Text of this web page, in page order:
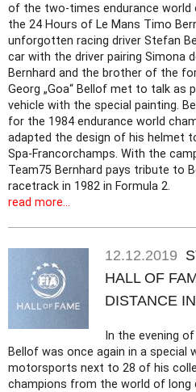
of the two-times endurance world
the 24 Hours of Le Mans Timo
unforgotten racing driver Stefan
car with the driver pairing Simona
Bernhard and the brother of the
Georg „Goa“ Bellof met to talk
vehicle with the special painting.
for the 1984 endurance world
adapted the design of his helmet
Spa-Francorchamps. With the
Team75 Bernhard pays tribute to
racetrack in 1982 in Formula 2.
read more...
12.12.2019
HALL OF
DISTANCE
In the evening
Bellof was once again in a
motorsports next to 28 of his
champions from the world of long